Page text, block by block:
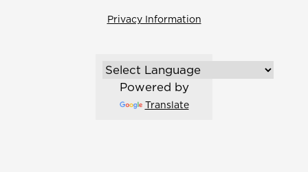
Privacy Information
Powered by
Translate